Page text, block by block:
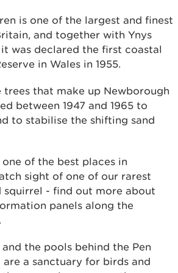
is one of the largest and finest
and together with Ynys
was declared the first coastal
in Wales in 1955.
trees that make up Newborough
between 1947 and 1965 to
to stabilise the shifting sand
of the best places in
sight of one of our rarest
squirrel - find out more about
panels along the
the pools behind the Pen
a sanctuary for birds and